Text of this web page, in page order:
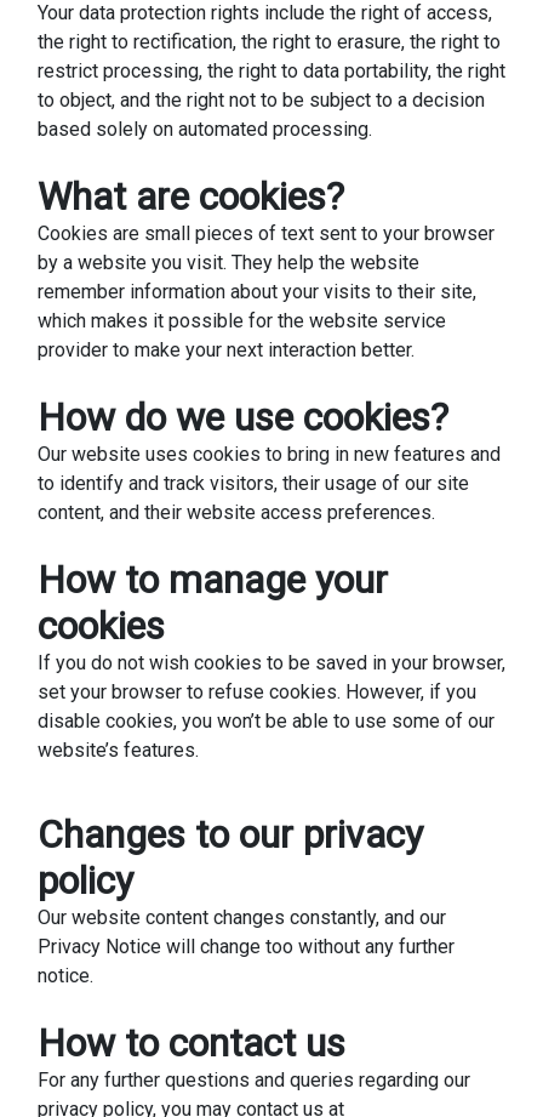
Your data protection rights include the right of access,
the right to rectification, the right to erasure, the right to
restrict processing, the right to data portability, the right
to object, and the right not to be subject to a decision
based solely on automated processing.
What are cookies?
Cookies are small pieces of text sent to your browser
by a website you visit. They help the website
remember information about your visits to their site,
which makes it possible for the website service
provider to make your next interaction better.
How do we use cookies?
Our website uses cookies to bring in new features and
to identify and track visitors, their usage of our site
content, and their website access preferences.
How to manage your
cookies
If you do not wish cookies to be saved in your browser,
set your browser to refuse cookies. However, if you
disable cookies, you won’t be able to use some of our
website’s features.
Changes to our privacy
policy
Our website content changes constantly, and our
Privacy Notice will change too without any further
notice.
How to contact us
For any further questions and queries regarding our
privacy policy, you may contact us at